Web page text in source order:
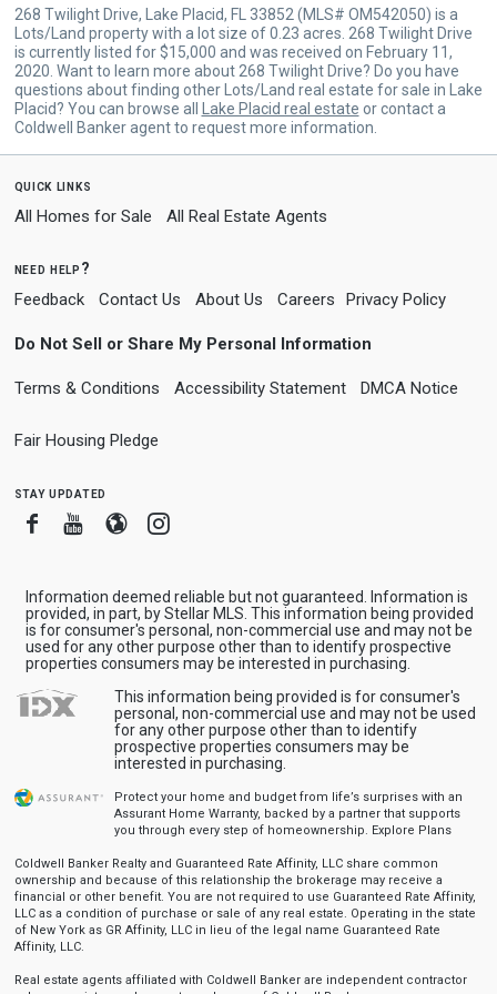
268 Twilight Drive, Lake Placid, FL 33852 (MLS# OM542050) is a
Lots/Land property with a lot size of 0.23 acres. 268 Twilight Drive
is currently listed for $15,000 and was received on February 11,
2020. Want to learn more about 268 Twilight Drive? Do you have
questions about finding other Lots/Land real estate for sale in Lake
Placid? You can browse all
Lake Placid real estate or contact a
Coldwell Banker agent to request more information.
quick links
All Homes for Sale All Real Estate Agents
need help?
Feedback Contact Us About Us Careers Privacy Policy
Do Not Sell or Share My Personal Information
Terms & Conditions Accessibility Statement DMCA Notice
Fair Housing Pledge
stay updated
FacebookYoutube
BloggerInstagram
Information deemed reliable but not guaranteed. Information is
provided, in part, by Stellar MLS. This information being provided
is for consumer's personal, non-commercial use and may not be
used for any other purpose other than to identify prospective
properties consumers may be interested in purchasing.
This information being provided is for consumer's
personal, non-commercial use and may not be used
for any other purpose other than to identify
prospective properties consumers may be
interested in purchasing.
Protect your home and budget from life’s surprises with an
Assurant Home Warranty, backed by a partner that supports
you through every step of homeownership. Explore Plans
Coldwell Banker Realty and Guaranteed Rate Affinity, LLC share common
ownership and because of this relationship the brokerage may receive a
financial or other benefit. You are not required to use Guaranteed Rate Affinity,
LLC as a condition of purchase or sale of any real estate. Operating in the state
of New York as GR Affinity, LLC in lieu of the legal name Guaranteed Rate
Affinity, LLC.
Real estate agents affiliated with Coldwell Banker are independent contractor